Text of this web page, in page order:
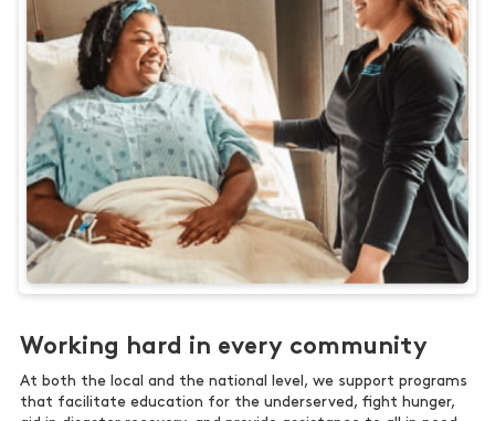
Working hard in every community
At both the local and the national level, we support programs
that facilitate education for the underserved, fight hunger,